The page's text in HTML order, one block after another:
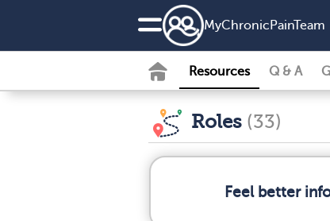
MyChronicPainTeam
Resources Q & A
Roles (33)
Feel better